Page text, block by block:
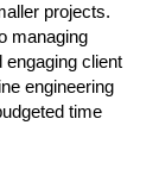
projects.
managing
engaging client
engineering
time